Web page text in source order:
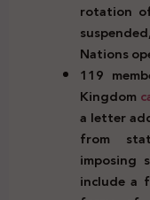
rotation
Nations
119
Kingdom
a letter
from
imposing
include a